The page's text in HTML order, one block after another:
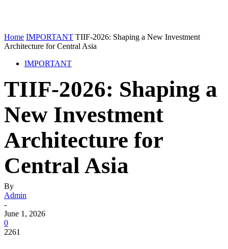
Home IMPORTANT TIIF-2026: Shaping a New Investment
Architecture for Central Asia
IMPORTANT
TIIF-2026: Shaping a
New Investment
Architecture for
Central Asia
By
Admin
-
June 1, 2026
0
2261